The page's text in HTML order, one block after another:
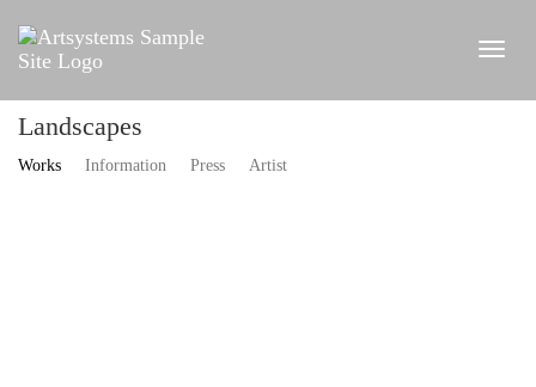
Landscapes
Works Information Press Artist